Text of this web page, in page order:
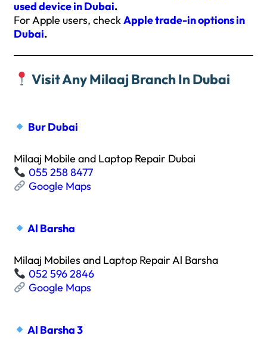
used device in Dubai.
For Apple users, checkApple trade-in options in
Dubai.
Visit Any Milaaj Branch In Dubai
Bur Dubai
Milaaj Mobile and Laptop Repair Dubai
055 258 8477
Google Maps
Al Barsha
Milaaj Mobiles and Laptop Repair Al Barsha
052 596 2846
Google Maps
Al Barsha 3